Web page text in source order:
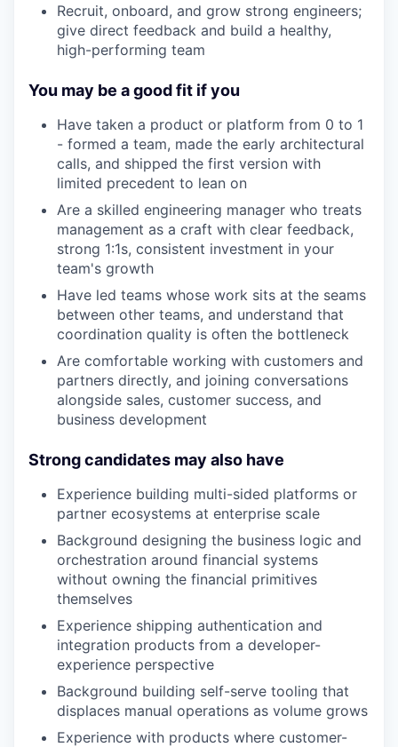
Recruit, onboard, and grow strong engineers;
give direct feedback and build a healthy,
high-performing team
You may be a good fit if you
Have taken a product or platform from 0 to 1
- formed a team, made the early architectural
calls, and shipped the first version with
limited precedent to lean on
Are a skilled engineering manager who treats
management as a craft with clear feedback,
strong 1:1s, consistent investment in your
team's growth
Have led teams whose work sits at the seams
between other teams, and understand that
coordination quality is often the bottleneck
Are comfortable working with customers and
partners directly, and joining conversations
alongside sales, customer success, and
business development
Strong candidates may also have
Experience building multi-sided platforms or
partner ecosystems at enterprise scale
Background designing the business logic and
orchestration around financial systems
without owning the financial primitives
themselves
Experience shipping authentication and
integration products from a developer-
experience perspective
Background building self-serve tooling that
displaces manual operations as volume grows
Experience with products where customer-